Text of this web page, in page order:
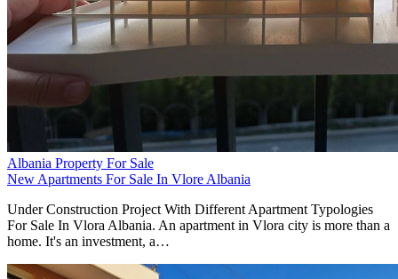
Albania Property For Sale
New Apartments For Sale In Vlore Albania
Under Construction Project With Different Apartment Typologies
For Sale In Vlora Albania. An apartment in Vlora city is more than a
home. It's an investment, a…